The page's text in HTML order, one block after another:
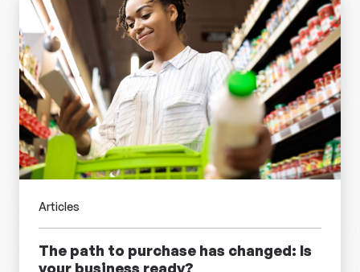
The path to purchase has changed: Is
your business ready?
Articles